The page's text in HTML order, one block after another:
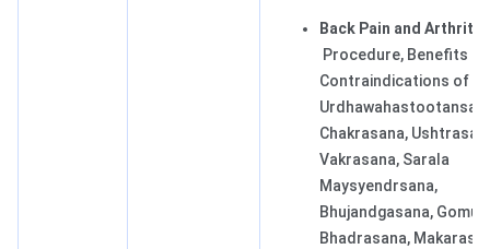
Back Pain and Arthritis
Procedure, Benefits
Contraindications of
Chakrasana,
Vakrasana, Sarala
Maysyendrsana,
Bhujandgasana,
Bhadrasana,